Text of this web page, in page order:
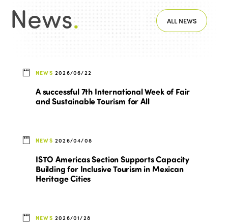
News. ALL NEWS
NEWS 2026/06/22
A successful 7th International Week of Fair
and Sustainable Tourism for All
NEWS 2026/04/08
ISTO Americas Section Supports Capacity
Building for Inclusive Tourism in Mexican
Heritage Cities
NEWS 2026/01/28